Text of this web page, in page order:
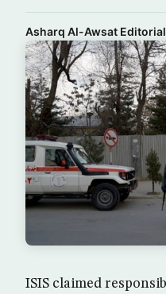
Asharq Al-Awsat Editorial
ISIS claimed